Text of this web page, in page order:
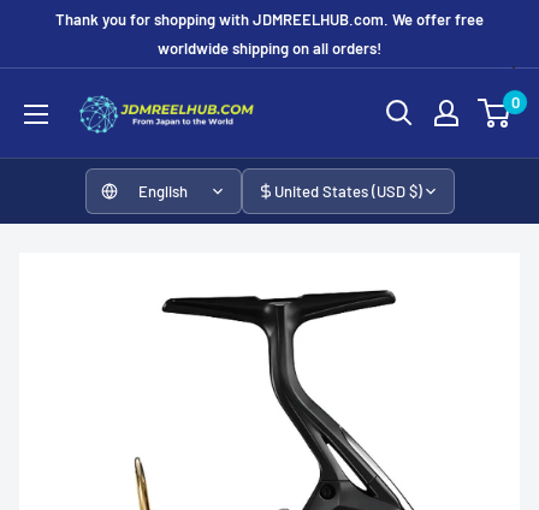
Thank you for shopping with JDMREELHUB.com. We offer free
worldwide shipping on all orders!
JDMREELHUB 0
English United States (USD $)